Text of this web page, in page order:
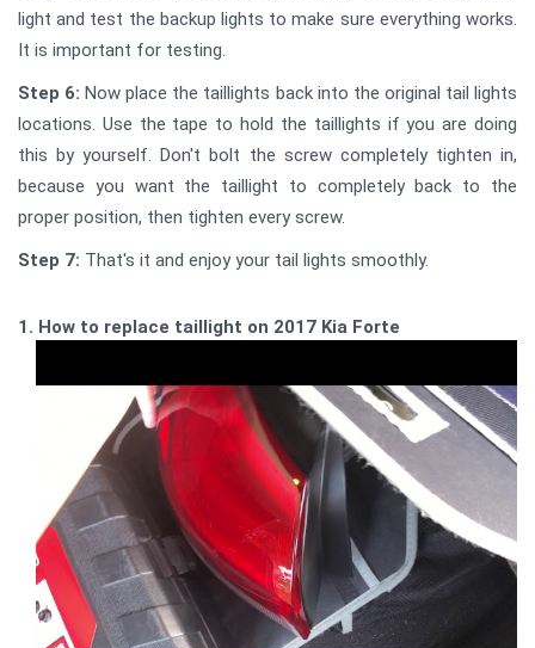
light and test the backup lights to make sure everything works.
It is important for testing.
Step 6:Now place the taillights back into the original tail lights
locations. Use the tape to hold the taillights if you are doing
this by yourself. Don't bolt the screw completely tighten in,
because you want the taillight to completely back to the
proper position, then tighten every screw.
Step 7: That's it and enjoy your tail lights smoothly.
1. How to replace taillight on 2017 Kia Forte